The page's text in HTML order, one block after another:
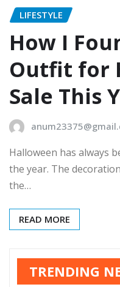
LIFESTYLE
How I
Outfit for
Sale This
Halloween has always
the year. The
the…
READ MORE
TRENDING